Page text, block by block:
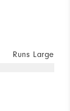
Runs Large